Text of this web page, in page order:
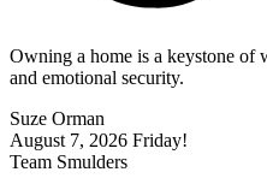
Owning a home is a keystone
and emotional security.
Suze Orman
August 7, 2026 Friday!
Team Smulders